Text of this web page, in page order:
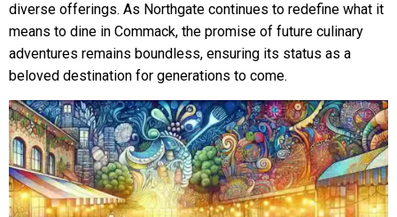
diverse offerings. As Northgate continues to redefine what it
means to dine in Commack, the promise of future culinary
adventures remains boundless, ensuring its status as a
beloved destination for generations to come.